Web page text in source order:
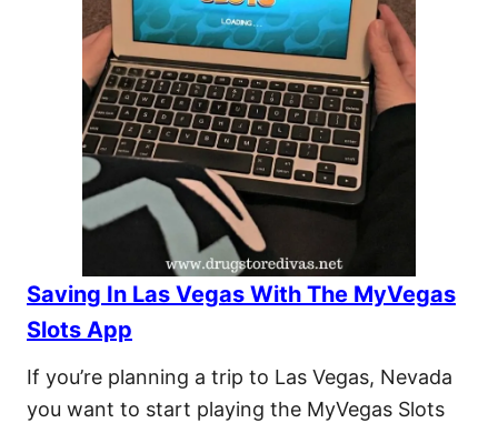
Saving In Las Vegas With The MyVegas
Slots App
If you’re planning a trip to Las Vegas, Nevada
you want to start playing the MyVegas Slots